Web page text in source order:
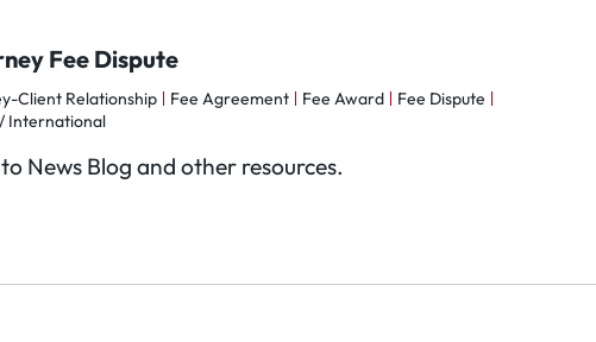
Fee Dispute
Client Relationship Fee Agreement Fee Award
Fee Dispute
International
News Blog and other resources.